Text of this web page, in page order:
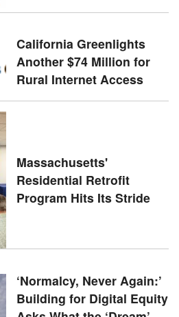
California Greenlights
Another $74 Million for
Rural Internet Access
Massachusetts'
Residential Retrofit
Program Hits Its Stride
‘Normalcy, Never Again:’
Building for Digital Equity